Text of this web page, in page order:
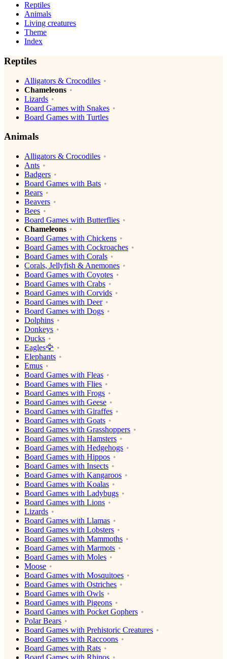
Reptiles
Animals
Living creatures
Theme
Index
Reptiles
Alligators & Crocodiles
Chameleons
Lizards
Board Games with Snakes
Board Games with Turtles
Animals
Alligators & Crocodiles
Ants
Badgers
Board Games with Bats
Bears
Beavers
Bees
Board Games with Butterflies
Chameleons
Board Games with Chickens
Board Games with Cockroaches
Board Games with Corals
Corals, Jellyfish & Anemones
Board Games with Coyotes
Board Games with Crabs
Board Games with Corvids
Board Games with Deer
Board Games with Dogs
Dolphins
Donkeys
Ducks
Eagles🦅
Elephants
Emus
Board Games with Fleas
Board Games with Flies
Board Games with Frogs
Board Games with Geese
Board Games with Giraffes
Board Games with Goats
Board Games with Grasshoppers
Board Games with Hamsters
Board Games with Hedgehogs
Board Games with Hippos
Board Games with Insects
Board Games with Kangaroos
Board Games with Koalas
Board Games with Ladybugs
Board Games with Lions
Lizards
Board Games with Llamas
Board Games with Lobsters
Board Games with Mammoths
Board Games with Marmots
Board Games with Moles
Moose
Board Games with Mosquitoes
Board Games with Ostriches
Board Games with Owls
Board Games with Pigeons
Board Games with Pocket Gophers
Polar Bears
Board Games with Prehistoric Creatures
Board Games with Raccoons
Board Games with Rats